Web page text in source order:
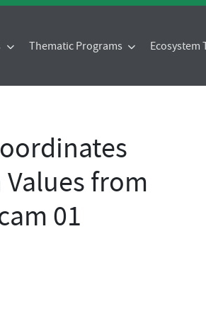
Thematic Programs Ecosystem
Values from
01